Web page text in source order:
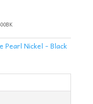
Pearl Nickel - Black